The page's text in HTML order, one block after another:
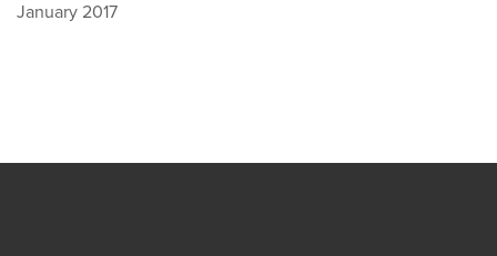
January 2017